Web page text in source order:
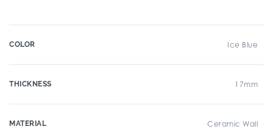
COLOR Ice Blue
THICKNESS 17mm
MATERIAL Ceramic Wall